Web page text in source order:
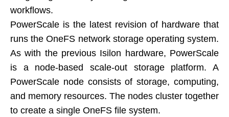
workflows.
PowerScale is the latest revision of hardware that
runs the OneFS network storage operating system.
As with the previous Isilon hardware, PowerScale
is a node-based scale-out storage platform. A
PowerScale node consists of storage, computing,
and memory resources. The nodes cluster together
to create a single OneFS file system.